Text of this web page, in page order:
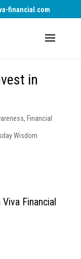
financial.com
in
, Financial
Wisdom
Financial